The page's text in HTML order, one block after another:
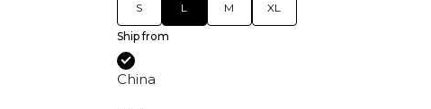
S L M XL
Ship from
China